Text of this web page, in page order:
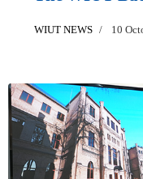
WIUT NEWS 10